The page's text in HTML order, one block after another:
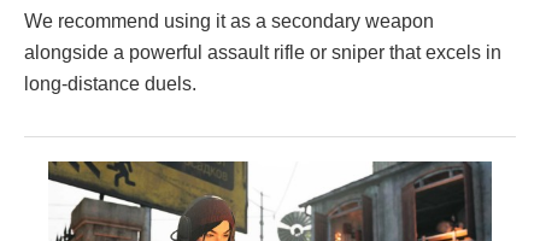
We recommend using it as a secondary weapon
alongside a powerful assault rifle or sniper that excels in
long-distance duels.